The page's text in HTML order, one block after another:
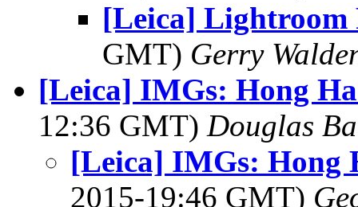
[Leica] Lightroom
GMT) Gerry
[Leica] IMGs: Hong
12:36 GMT) Douglas
[Leica] IMGs: Hong
2015-19:46 GMT)